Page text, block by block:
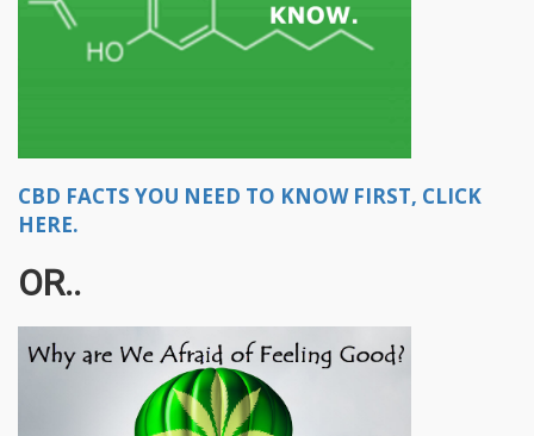
CBD FACTS YOU NEED TO KNOW FIRST, CLICK
HERE.
OR..